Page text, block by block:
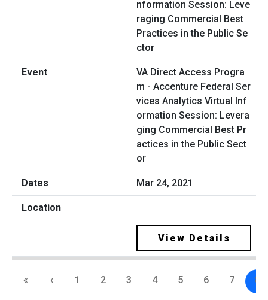
VA Direct Access Progra
m - Accenture Federal Ser
vices Analytics Virtual Inf
ormation Session: Levera
ging Commercial Best Pr
actices in the Public Sect
or
Mar 24, 2021
View Details
« ‹ 1 2 3 4 5 6 7 8